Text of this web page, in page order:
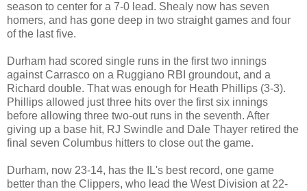
season to center for a 7-0 lead. Shealy now has seven
homers, and has gone deep in two straight games and four
of the last five.
Durham had scored single runs in the first two innings
against Carrasco on a Ruggiano RBI groundout, and a
Richard double. That was enough for Heath Phillips (3-3).
Phillips allowed just three hits over the first six innings
before allowing three two-out runs in the seventh. After
giving up a base hit, RJ Swindle and Dale Thayer retired the
final seven Columbus hitters to close out the game.
Durham, now 23-14, has the IL's best record, one game
better than the Clippers, who lead the West Division at 22-